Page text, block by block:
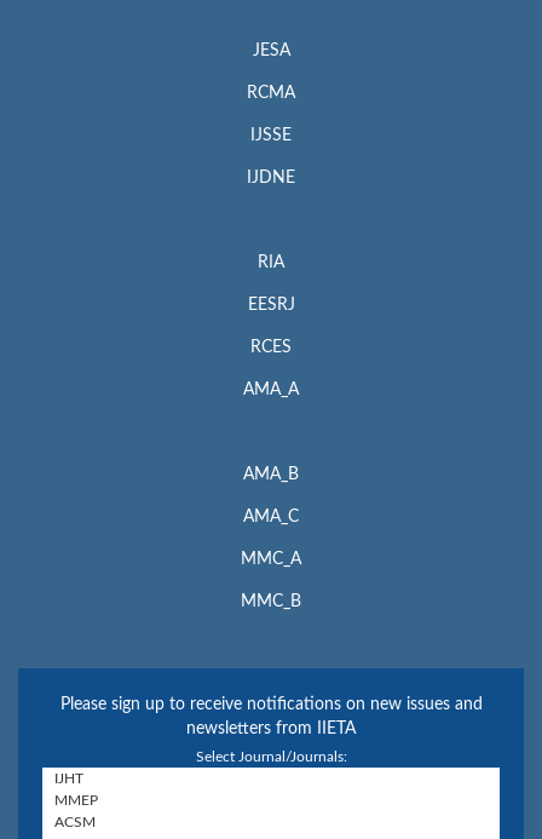
JESA
RCMA
IJSSE
IJDNE
RIA
EESRJ
RCES
AMA_A
AMA_B
AMA_C
MMC_A
MMC_B
Please sign up to receive notifications on new issues and
newsletters from IIETA
Select Journal/Journals: